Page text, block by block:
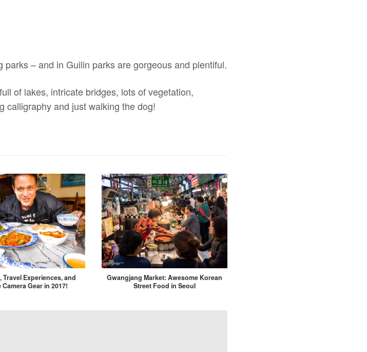
– and in Guilin parks are gorgeous and plentiful.
of lakes, intricate bridges, lots of vegetation,
calligraphy and just walking the dog!
Travel Experiences, and
Camera Gear in 2017!
Gwangjang Market: Awesome Korean
Street Food in Seoul